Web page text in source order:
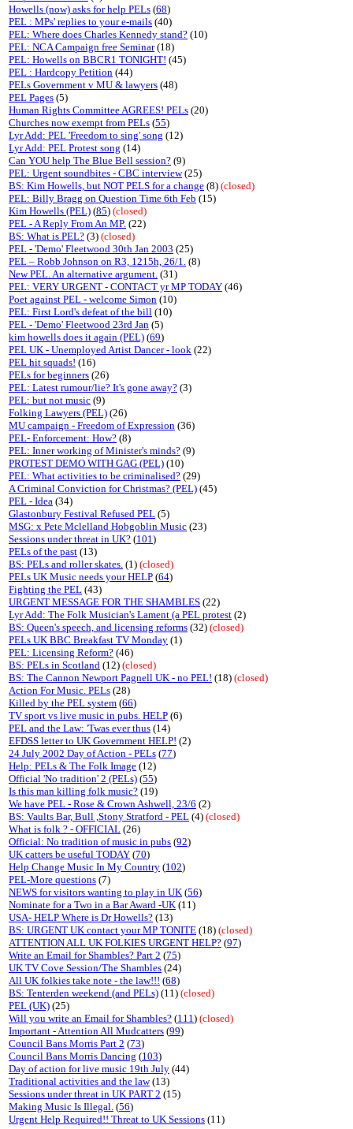
Howells (now) asks for help PELs (68)
PEL : MPs' replies to your e-mails (40)
PEL: Where does Charles Kennedy stand? (10)
PEL: NCA Campaign free Seminar(18)
PEL: Howells on BBCR1 TONIGHT! (45)
PEL : Hardcopy Petition (44)
PELs Government v MU & lawyers (48)
PEL Pages (5)
Human Rights Committee AGREES! PELs (20)
Churches now exempt from PELs (55)
Lyr Add: PEL 'Freedom to sing' song (12)
Lyr Add: PEL Protest song (14)
Can YOU help The Blue Bell session? (9)
PEL: Urgent soundbites - CBC interview(25)
BS: Kim Howells, but NOT PELS for a change (8) (closed)
PEL: Billy Bragg on Question Time 6th Feb (15)
Kim Howells (PEL) (85) (closed)
PEL - A Reply From An MP. (22)
BS: What is PEL? (3) (closed)
PEL - 'Demo' Fleetwood 30th Jan 2003 (25)
PEL – Robb Johnson on R3, 1215h, 26/1. (8)
New PEL. An alternative argument. (31)
PEL: VERY URGENT - CONTACT yr MP TODAY (46)
Poet against PEL - welcome Simon (10)
PEL: First Lord's defeat of the bill (10)
PEL - 'Demo' Fleetwood 23rd Jan (5)
kim howells does it again (PEL) (69)
PEL UK - Unemployed Artist Dancer - look (22)
PEL hit squads! (16)
PELs for beginners (26)
PEL: Latest rumour/lie? It's gone away? (3)
PEL: but not music (9)
Folking Lawyers (PEL) (26)
MU campaign - Freedom of Expression (36)
PEL- Enforcement: How? (8)
PEL: Inner working of Minister's minds? (9)
PROTEST DEMO WITH GAG (PEL) (10)
PEL: What activities to be criminalised? (29)
A Criminal Conviction for Christmas? (PEL) (45)
PEL - Idea (34)
Glastonbury Festival Refused PEL (5)
MSG: x Pete Mclelland Hobgoblin Music (23)
Sessions under threat in UK? (101)
PELs of the past (13)
BS: PELs and roller skates. (1) (closed)
PELs UK Music needs your HELP (64)
Fighting the PEL (43)
URGENT MESSAGE FOR THE SHAMBLES (22)
Lyr Add: The Folk Musician's Lament (a PEL protest (2)
BS: Queen's speech, and licensing reforms (32) (closed)
PELs UK BBC Breakfast TV Monday (1)
PEL: Licensing Reform? (46)
BS: PELs in Scotland (12) (closed)
BS: The Cannon Newport Pagnell UK - no PEL! (18) (closed)
Action For Music. PELs (28)
Killed by the PEL system (66)
TV sport vs live music in pubs. HELP (6)
PEL and the Law: 'Twas ever thus (14)
EFDSS letter to UK Government HELP! (2)
24 July 2002 Day of Action - PELs (77)
Help: PELs & The Folk Image (12)
Official 'No tradition' 2 (PELs) (55)
Is this man killing folk music? (19)
We have PEL - Rose & Crown Ashwell, 23/6 (2)
BS: Vaults Bar, Bull ,Stony Stratford - PEL (4) (closed)
What is folk ? - OFFICIAL (26)
Official: No tradition of music in pubs (92)
UK catters be useful TODAY (70)
Help Change Music In My Country (102)
PEL-More questions (7)
NEWS for visitors wanting to play in UK (56)
Nominate for a Two in a Bar Award -UK (11)
USA- HELP Where is Dr Howells? (13)
BS: URGENT UK contact your MP TONITE (18) (closed)
ATTENTION ALL UK FOLKIES URGENT HELP? (97)
Write an Email for Shambles? Part 2 (75)
UK TV Cove Session/The Shambles (24)
All UK folkies take note - the law!!! (68)
BS: Tenterden weekend (and PELs) (11) (closed)
PEL (UK) (25)
Will you write an Email for Shambles? (111) (closed)
Important - Attention All Mudcatters (99)
Council Bans Morris Part 2 (73)
Council Bans Morris Dancing (103)
Day of action for live music 19th July (44)
Traditional activities and the law(13)
Sessions under threat in UK PART 2 (15)
Making Music Is Illegal. (56)
Urgent Help Required!! Threat to UK Sessions (11)